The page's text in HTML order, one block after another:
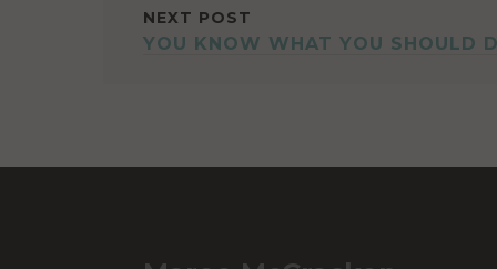
NEXT POST
YOU KNOW WHAT YOU SHOULD